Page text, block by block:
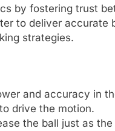
by fostering trust
to deliver accurate
strategies.
and accuracy in
drive the motion.
the ball just as